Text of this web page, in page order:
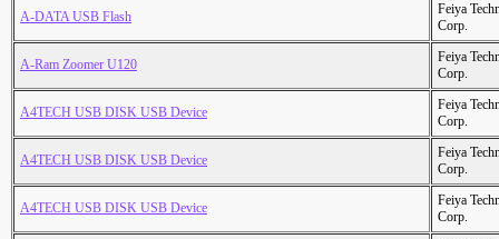
A-DATA USB Flash
Feiya
Corp.
A-Ram Zoomer U120
Feiya
Corp.
A4TECH USB DISK USB Device
Feiya
Corp.
A4TECH USB DISK USB Device
Feiya
Corp.
A4TECH USB DISK USB Device
Feiya
Corp.